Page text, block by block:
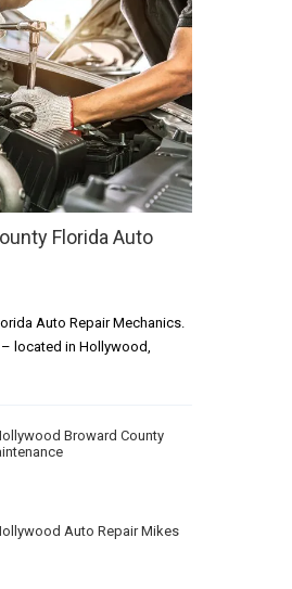
Florida Auto
Auto Repair Mechanics.
– located in Hollywood,
Broward County
Auto Repair Mikes